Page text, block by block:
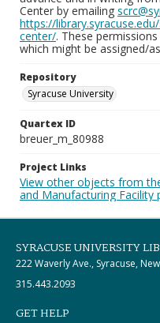
Center by emailing
https://
center/. These
which might be assigned/
Repository
Syracuse University
Quartex ID
breuer_m_80988
Project Links
View other objects from
and Manufacturing Facility
SYRACUSE UNIVERSITY
222 Waverly Ave., Syracuse,
315.443.2093
GET HELP